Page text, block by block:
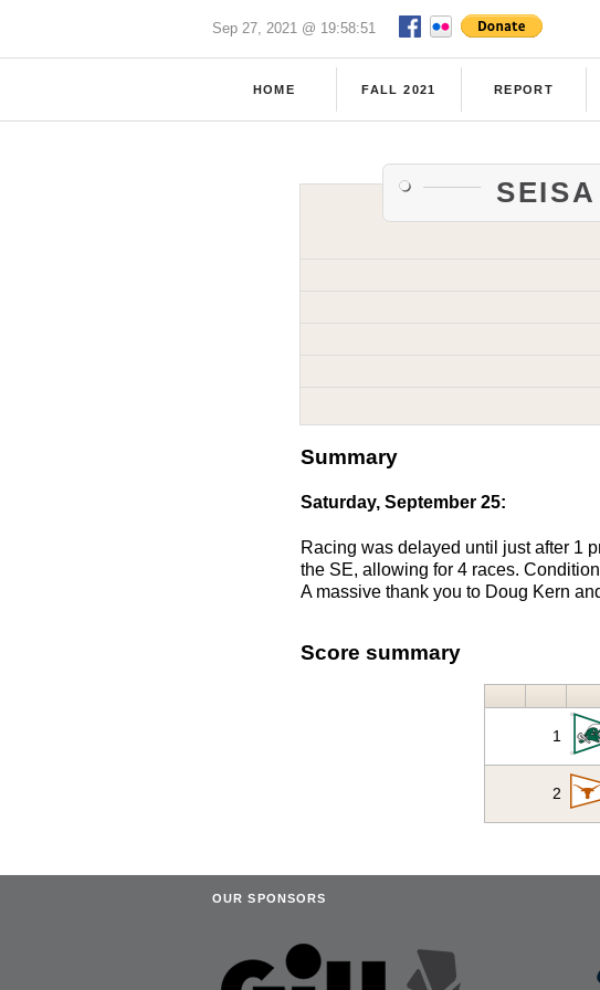
Sep 27, 2021 @ 19:58:51
HOME FALL 2021 REPORT
SEISA
Summary
Saturday, September 25:
Racing was delayed until just after 1
the SE, allowing for 4 races.
A massive thank you to Doug Kern
Score summary
1
2
OUR SPONSORS